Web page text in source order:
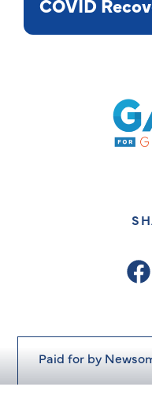
Gavin
on
Paid for by